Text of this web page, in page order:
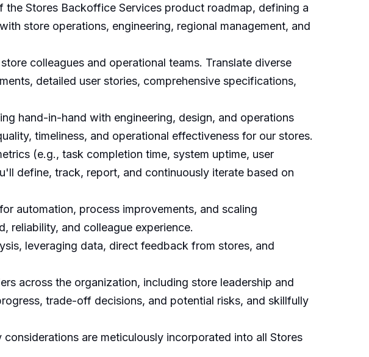
the Stores Backoffice Services product roadmap, defining a
store operations, engineering, regional management, and
colleagues and operational teams. Translate diverse
detailed user stories, comprehensive specifications,
hand-in-hand with engineering, design, and operations
timeliness, and operational effectiveness for our stores.
(e.g., task completion time, system uptime, user
define, track, report, and continuously iterate based on
automation, process improvements, and scaling
reliability, and colleague experience.
leveraging data, direct feedback from stores, and
across the organization, including store leadership and
trade-off decisions, and potential risks, and skillfully
are meticulously incorporated into all Stores